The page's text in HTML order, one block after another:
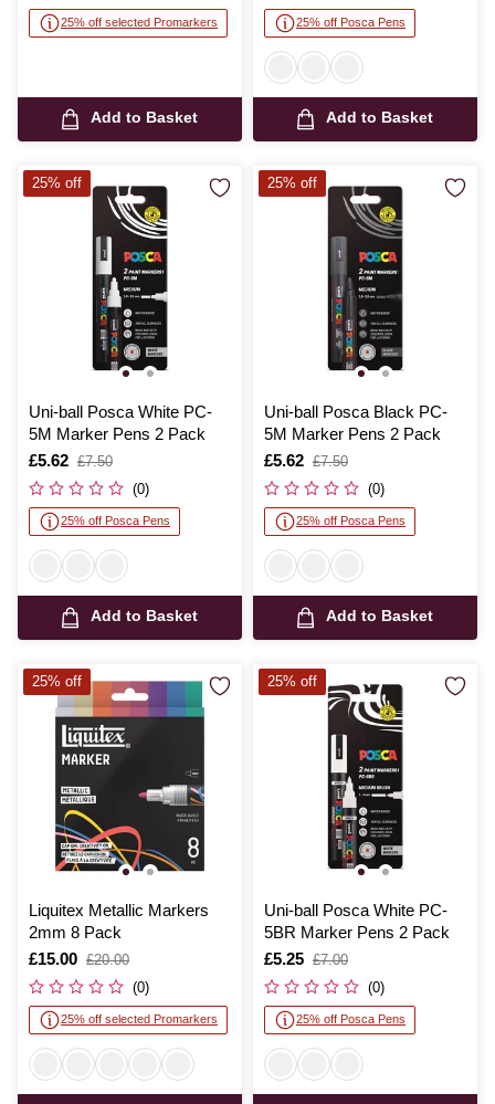
25% off selected Promarkers
Add to Basket
25% off Posca Pens
Add to Basket
Uni-ball Posca White PC-
5M Marker Pens 2 Pack
Is
£5.62
,
was
£7.50
(0)
25% off Posca Pens
Add to Basket
25% off
Uni-ball Posca Black PC-
5M Marker Pens 2 Pack
Is
£5.62
,
was
£7.50
(0)
25% off Posca Pens
Add to Basket
25% off
Liquitex Metallic Markers
2mm 8 Pack
Is
£15.00
,
was
£20.00
(0)
25% off selected Promarkers
25% off
Uni-ball Posca White PC-
5BR Marker Pens 2 Pack
Is
£5.25
,
was
£7.00
(0)
25% off Posca Pens
25% off